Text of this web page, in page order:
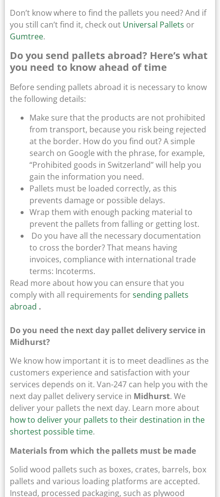
Don’t know where to find the pallets you need? And if
you still can’t find it, check out Universal Pallets or
Gumtree.
Do you send pallets abroad? Here’s what
you need to know ahead of time
Before sending pallets abroad it is necessary to know
the following details:
Make sure that the products are not prohibited
from transport, because you risk being rejected
at the border. How do you find out? A simple
search on Google with the phrase, for example,
“Prohibited goods in Switzerland” will help you
gain the information you need.
Pallets must be loaded correctly, as this
prevents damage or possible delays.
Wrap them with enough packing material to
prevent the pallets from falling or getting lost.
Do you have all the necessary documentation
to cross the border? That means having
invoices, compliance with international trade
terms: Incoterms.
Read more about how you can ensure that you
comply with all requirements forsending pallets
abroad .
Do you need the next day pallet delivery service in
Midhurst?
We know how important it is to meet deadlines as the
customers experience and satisfaction with your
services depends on it. Van-247 can help you with the
next day pallet delivery service in Midhurst. We
deliver your pallets the next day. Learn more about
how to deliver your pallets to their destination in the
shortest possible time.
Materials from which the pallets must be made
Solid wood pallets such as boxes, crates, barrels, box
pallets and various loading platforms are accepted.
Instead, processed packaging, such as plywood